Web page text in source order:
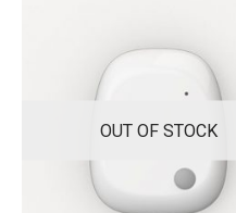
OUT OF STOCK